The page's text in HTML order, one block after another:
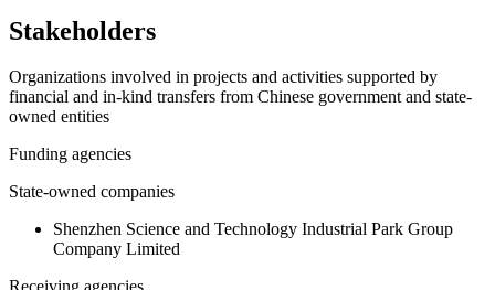
Stakeholders
Organizations involved in projects and activities supported by
financial and in-kind transfers from Chinese government and state-
owned entities
Funding agencies
State-owned companies
Shenzhen Science and Technology Industrial Park Group
Company Limited